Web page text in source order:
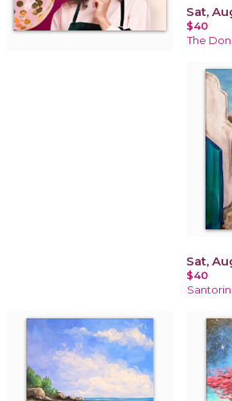
Sat,
$40
The
Sat,
$40